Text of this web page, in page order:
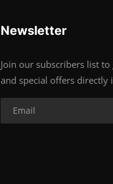
Newsletter
Join our subscribers list
and special offers directly